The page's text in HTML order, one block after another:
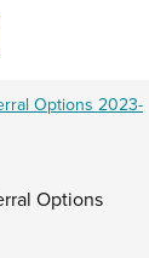
Options 2023-
Options